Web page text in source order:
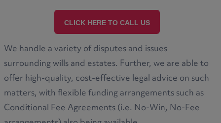
CLICK HERE TO CALL US
We handle a variety of disputes and issues
surrounding wills and estates. Further, we are able to
offer high-quality, cost-effective legal advice on such
matters, with flexible funding arrangements such as
Conditional Fee Agreements (i.e. No-Win, No-Fee